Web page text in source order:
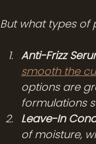
But what types of
Anti-Frizz
smooth the
options are
formulations
Leave-In
of moisture,